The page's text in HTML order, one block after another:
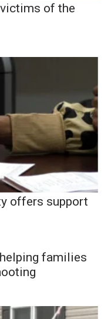
of the
offers support
families